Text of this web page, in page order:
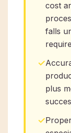
cost
falls
✓
plus
✓